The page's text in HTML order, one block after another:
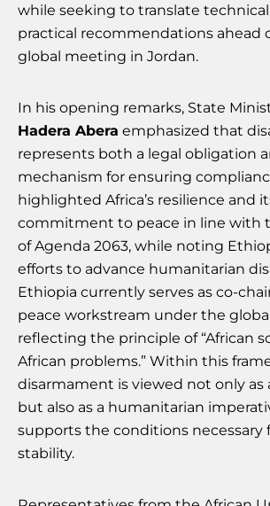
while seeking to translate
practical recommendations ahead
global meeting in Jordan.
In his opening remarks, State
Hadera Abera emphasized that
represents both a legal obligation
mechanism for ensuring
highlighted Africa’s resilience and
commitment to peace in line with
of Agenda 2063, while noting
efforts to advance humanitarian
Ethiopia currently serves as co-
peace workstream under the
reflecting the principle of “African
African problems.” Within this
disarmament is viewed not only as
but also as a humanitarian
supports the conditions necessary
stability.